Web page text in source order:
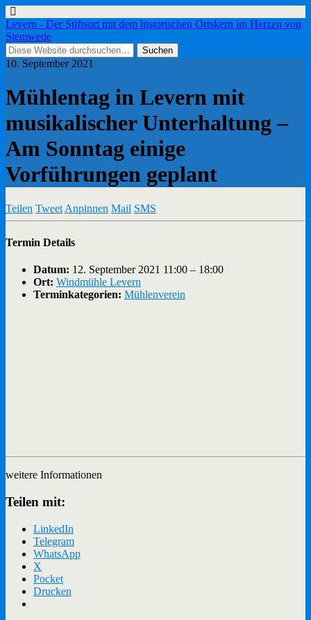
Levern - Der Stiftsort mit dem historischen Ortskern im Herzen von
Stemwede
10. September 2021
Mühlentag in Levern mit
musikalischer Unterhaltung –
Am Sonntag einige
Vorführungen geplant
Teilen Tweet Anpinnen Mail SMS
Termin Details
Datum: 12. September 2021 11:00 – 18:00
Ort: Windmühle Levern
Terminkategorien: Mühlenverein
weitere Informationen
Teilen mit:
LinkedIn
Telegram
WhatsApp
X
Pocket
Drucken